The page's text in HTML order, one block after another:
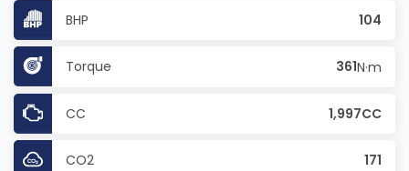
BHP 104
Torque 361N·m
CC 1,997CC
CO2 171